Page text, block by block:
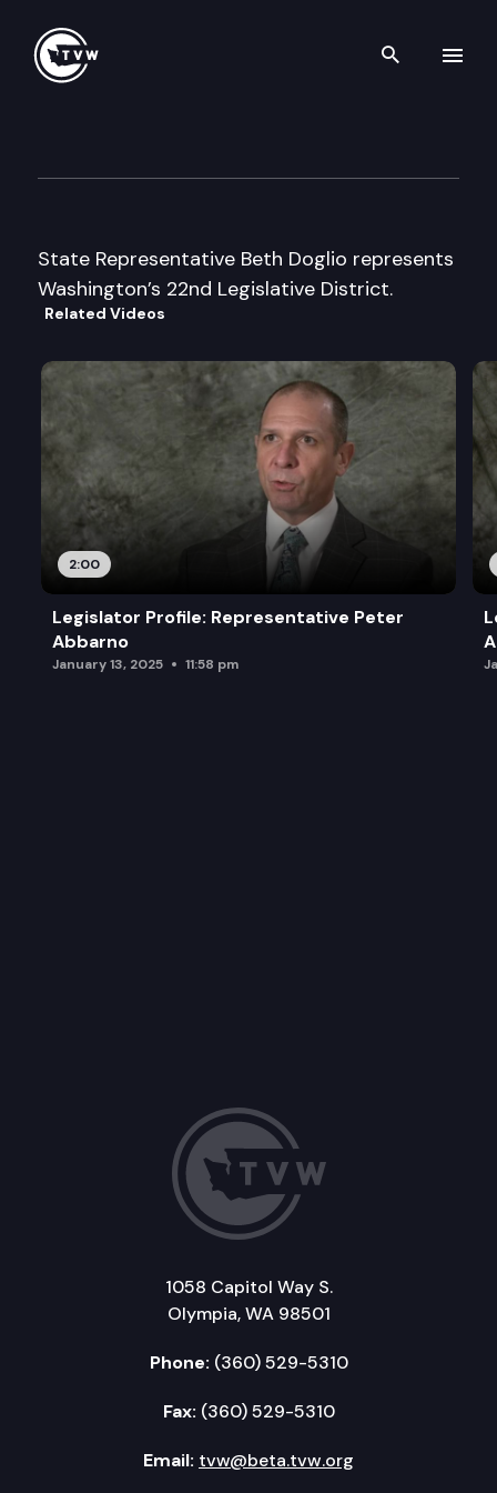
Search
State Representative Beth Doglio represents
Washington’s 22nd Legislative District.
Related Videos
2:00
Legislator Profile: Representative Peter
Abbarno
January 13, 2025 11:58 pm
1058 Capitol Way S.
Olympia, WA 98501
Phone: (360) 529-5310
Fax: (360) 529-5310
Email: tvw@beta.tvw.org